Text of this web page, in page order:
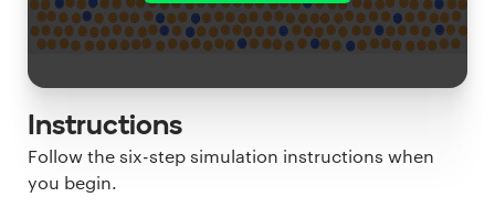
Instructions
Follow the six-step simulation instructions when
you begin.